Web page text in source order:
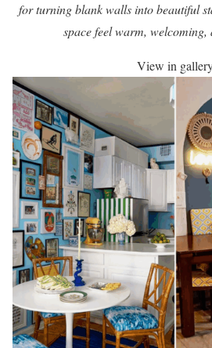
for turning blank walls into beautiful
space feel warm, welcoming,
View in